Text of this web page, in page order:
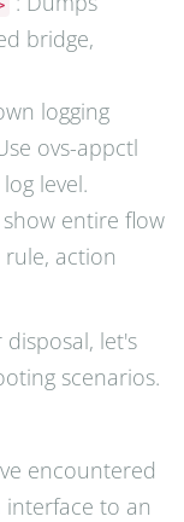
bridge,
logging
ovs-appctl
level.
entire flow
action
let's
scenarios.
encountered
to an